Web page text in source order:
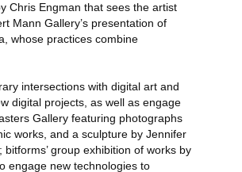
Chris Engman that sees the artist
Mann Gallery’s presentation of
whose practices combine
intersections with digital art and
digital projects, as well as engage
Gallery featuring photographs
works, and a sculpture by Jennifer
group exhibition of works by
engage new technologies to